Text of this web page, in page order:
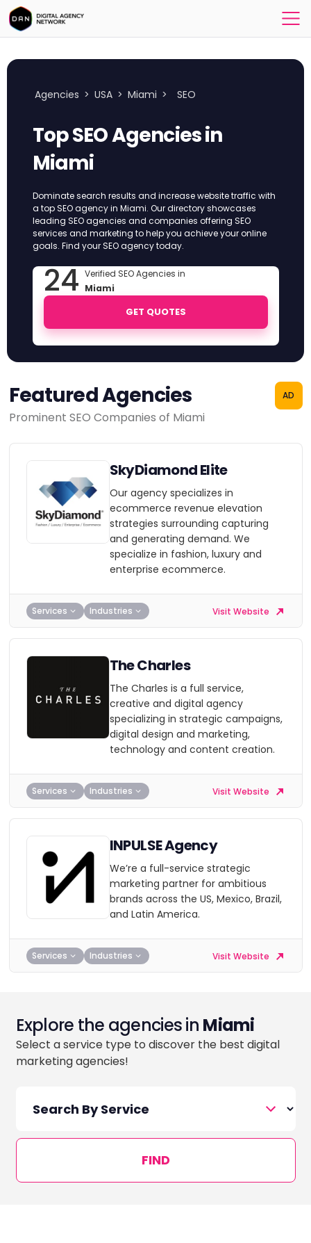
Agencies > USA > Miami > SEO
Top SEO Agencies in
Miami
Dominate search results and increase website traffic with
a top SEO agency in Miami. Our directory showcases
leading SEO agencies and companies offering SEO
services and marketing to help you achieve your online
goals. Find your SEO agency today.
24 Verified SEO Agencies in
Miami
GET QUOTES
Featured Agencies
Prominent SEO Companies of Miami
AD
SkyDiamond Elite
Our agency specializes in
ecommerce revenue elevation
strategies surrounding capturing
and generating demand. We
specialize in fashion, luxury and
enterprise ecommerce.
Services Industries Visit Website
The Charles
The Charles is a full service,
creative and digital agency
specializing in strategic campaigns,
digital design and marketing,
technology and content creation.
Services Industries Visit Website
INPULSE Agency
We’re a full-service strategic
marketing partner for ambitious
brands across the US, Mexico, Brazil,
and Latin America.
Services Industries Visit Website
Explore the agencies in Miami
Select a service type to discover the best digital
marketing agencies!
FIND